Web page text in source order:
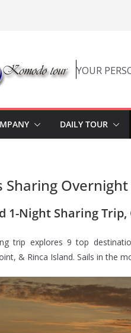
YOUR
DAILY TOUR
Sharing Overnight
1-Night Sharing
trip explores 9 top
& Rinca Island. Sails in the